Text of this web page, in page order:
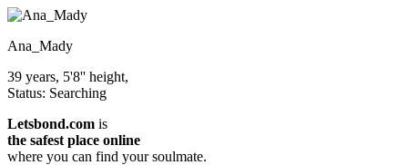
Ana_Mady
39 years, 5'8'' height,
Status: Searching
Letsbond.com is
the safest place online
where you can find your soulmate.